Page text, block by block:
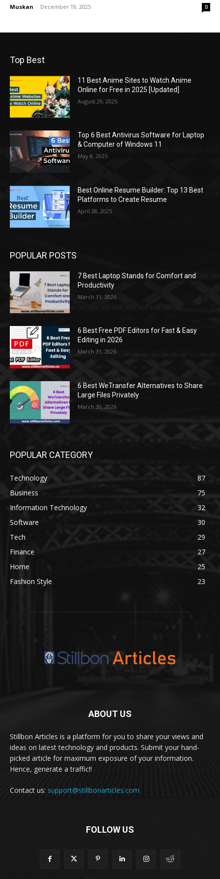
Muskan - December 19, 2025 0
Top Best
11 Best Anime Sites to Watch Anime
Online for Free in 2025 [Updated]
August 29, 2025
Top 6 Best Antivirus Software for Laptop
& Computer of Windows 11
May 8, 2025
Best Online Resume Builder: Top 13 Best
Platforms to Create Resume
April 28, 2025
POPULAR POSTS
7 Best Laptop Stands for Comfort and
Productivity
March 31, 2026
6 Best Free PDF Editors for Fast & Easy
Editing in 2026
March 31, 2026
6 Best WeTransfer Alternatives to Share
Large Files Privately
March 30, 2026
POPULAR CATEGORY
Technology
87
Business
75
Information Technology
32
Software
30
Tech
29
Finance
27
Home
25
Fashion Style
23
ABOUT US
Stillbon Articles is a platform for you to share your views and
ideas on latest technology and products. Submit your hand-
picked article for maximum exposure of your information.
Hence, generate a traffic!!
Contact us: support@stillbonarticles.com
FOLLOW US